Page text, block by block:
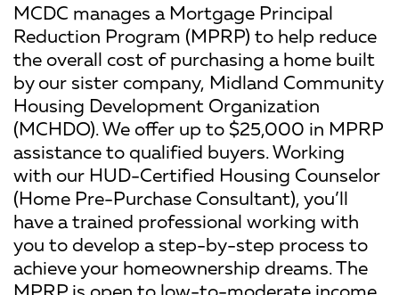
MCDC manages a Mortgage Principal
Reduction Program (MPRP) to help reduce
the overall cost of purchasing a home built
by our sister company, Midland Community
Housing Development Organization
(MCHDO). We offer up to $25,000 in MPRP
assistance to qualified buyers. Working
with our HUD-Certified Housing Counselor
(Home Pre-Purchase Consultant), you’ll
have a trained professional working with
you to develop a step-by-step process to
achieve your homeownership dreams. The